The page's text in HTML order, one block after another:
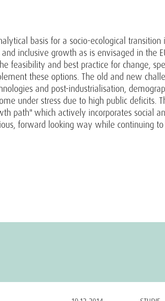
basis for a socio-ecological transition
inclusive growth as is envisaged in the
feasibility and best practice for change,
these options. The old and new
and post-industrialisation,
under stress due to high public deficits.
path" which actively incorporates social
forward looking way while continuing